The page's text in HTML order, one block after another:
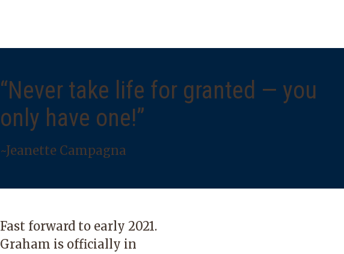
“Never take life for granted — you
only have one!”
~Jeanette Campagna
Fast forward to early 2021.
Graham is officially in